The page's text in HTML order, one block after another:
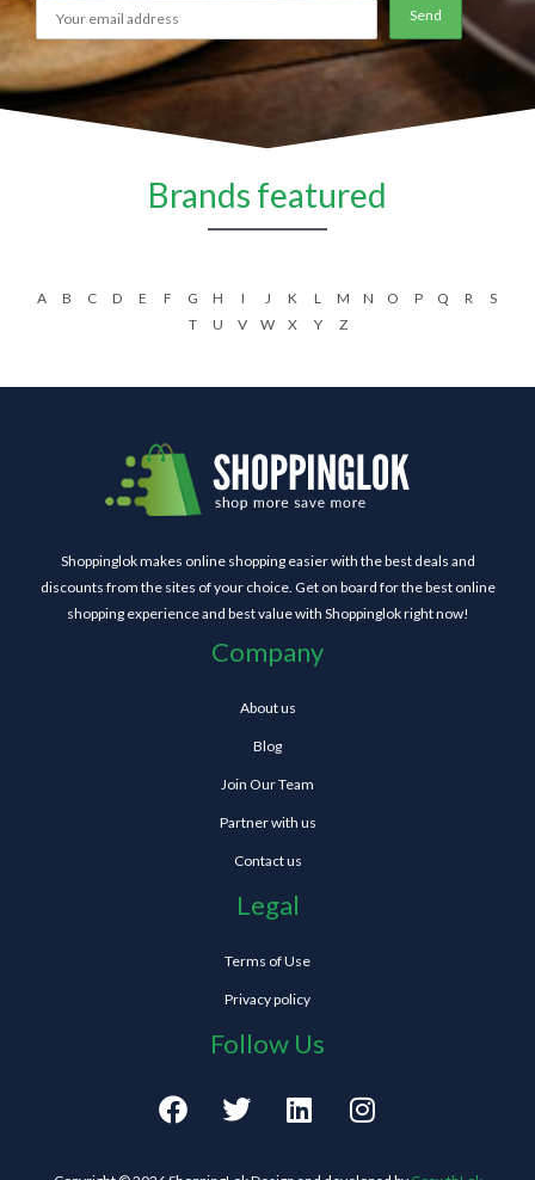
Brands featured
A B C D E F G H I J K L M N O P Q R
S
T
U V W X Y Z
Shoppinglok makes online shopping easier with the best deals and
discounts from the sites of your choice. Get on board for the best online
shopping experience and best value with Shoppinglok right now!
Company
About us
Blog
Join Our Team
Partner with us
Contact us
Legal
Terms of Use
Privacy policy
Follow Us
F
a
T
w
L
i
I
n